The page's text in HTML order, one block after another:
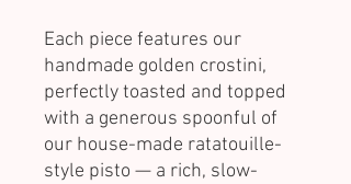
Each piece features our
handmade golden crostini,
perfectly toasted and topped
with a generous spoonful of
our house-made ratatouille-
style pisto — a rich, slow-